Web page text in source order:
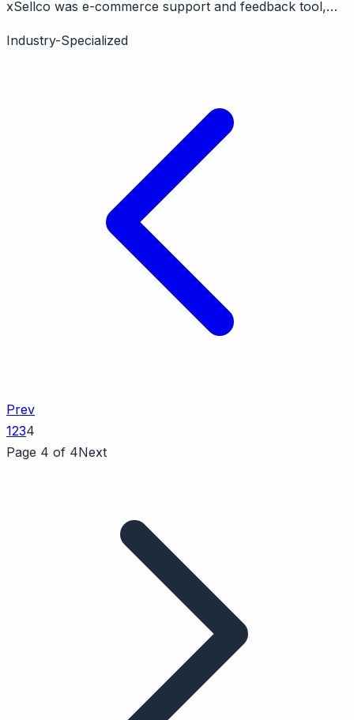
xSellco was e-commerce support and feedback tool,
pricing intelligence. Now available through eDesk
Industry-Specialized
Prev
1234
Page 4 of 4Next